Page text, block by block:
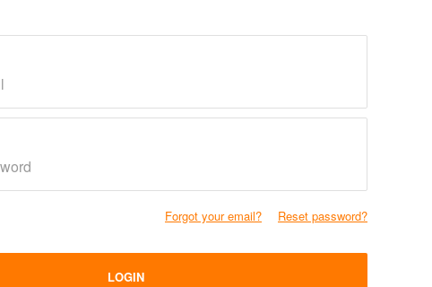
Forgot your email? Reset password?
LOGIN